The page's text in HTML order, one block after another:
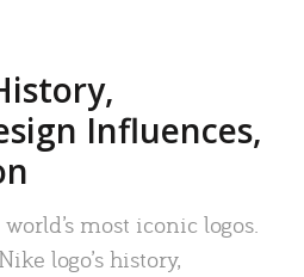
Influences,
most iconic logos.
logo’s history,